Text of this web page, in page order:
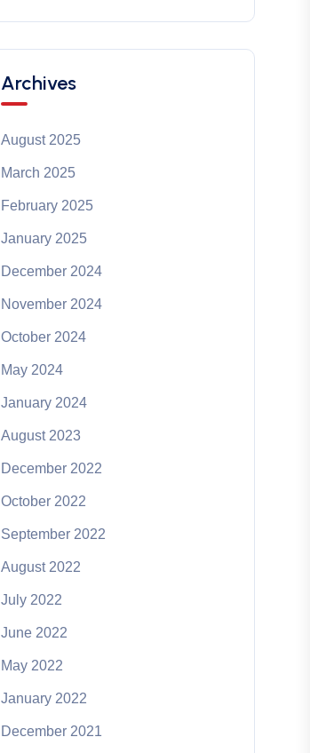
Archives
August 2025
March 2025
February 2025
January 2025
December 2024
November 2024
October 2024
May 2024
January 2024
August 2023
December 2022
October 2022
September 2022
August 2022
July 2022
June 2022
May 2022
January 2022
December 2021